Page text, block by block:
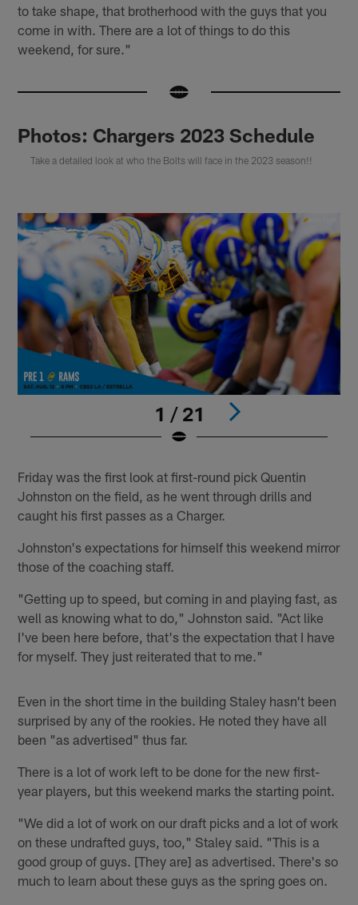
to take shape, that brotherhood with the guys that you
come in with. There are a lot of things to do this
weekend, for sure."
Photos: Chargers 2023 Schedule
Take a detailed look at who the Bolts will face in the 2023 season!!
1 / 21
Friday was the first look at first-round pick Quentin
Johnston on the field, as he went through drills and
caught his first passes as a Charger.
Johnston's expectations for himself this weekend mirror
those of the coaching staff.
"Getting up to speed, but coming in and playing fast, as
well as knowing what to do," Johnston said. "Act like
I've been here before, that's the expectation that I have
for myself. They just reiterated that to me."
Even in the short time in the building Staley hasn't been
surprised by any of the rookies. He noted they have all
been "as advertised" thus far.
There is a lot of work left to be done for the new first-
year players, but this weekend marks the starting point.
"We did a lot of work on our draft picks and a lot of work
on these undrafted guys, too," Staley said. "This is a
good group of guys. [They are] as advertised. There's so
much to learn about these guys as the spring goes on.